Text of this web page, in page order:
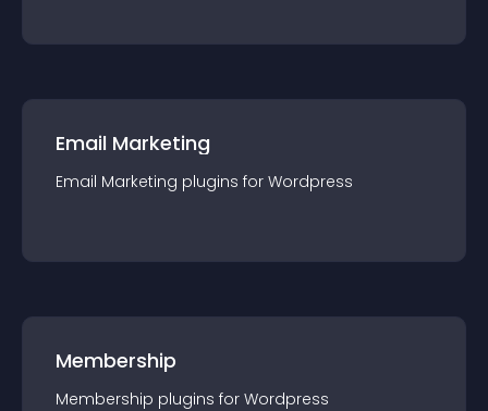
Email Marketing
Email Marketing plugins for Wordpress
Membership
Membership plugins for Wordpress